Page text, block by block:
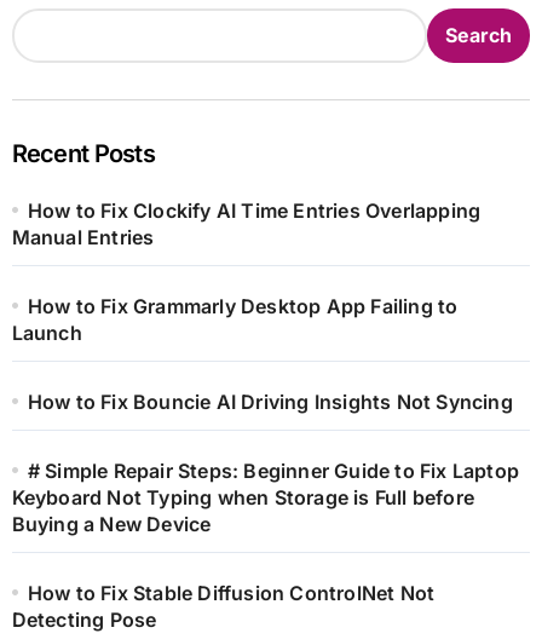
Search
Recent Posts
How to Fix Clockify AI Time Entries Overlapping
Manual Entries
How to Fix Grammarly Desktop App Failing to
Launch
How to Fix Bouncie AI Driving Insights Not Syncing
# Simple Repair Steps: Beginner Guide to Fix Laptop
Keyboard Not Typing when Storage is Full before
Buying a New Device
How to Fix Stable Diffusion ControlNet Not
Detecting Pose